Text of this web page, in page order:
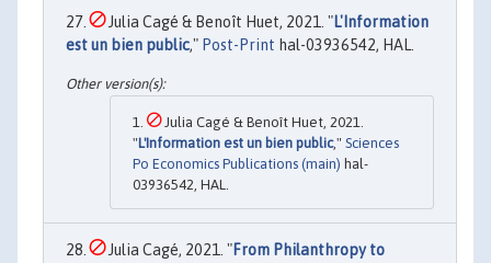
Julia Cagé & Benoît Huet, 2021. "L'Information
est un bien public," Post-Print hal-03936542, HAL.
Julia Cagé & Benoît Huet, 2021.
"L'Information est un bien public," Sciences
Po Economics Publications (main) hal-
03936542, HAL.
Julia Cagé, 2021. "From Philanthropy to